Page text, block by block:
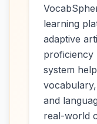
learning
adaptive
proficiency
system
and
real-world